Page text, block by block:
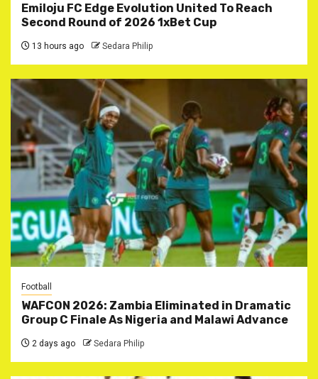
Emiloju FC Edge Evolution United To Reach
Second Round of 2026 1xBet Cup
13 hours ago Sedara Philip
Football
WAFCON 2026: Zambia Eliminated in Dramatic
Group C Finale As Nigeria and Malawi Advance
2 days ago Sedara Philip